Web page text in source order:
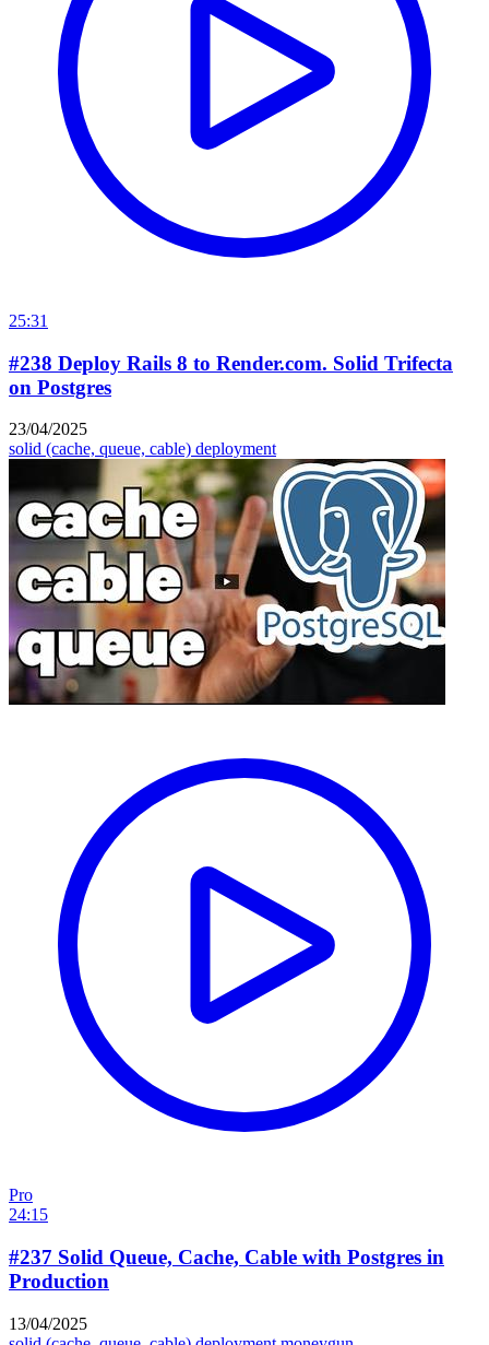
25:31
#238 Deploy Rails 8 to Render.com. Solid Trifecta
on Postgres
23/04/2025
solid (cache, queue, cable) deployment
Pro
24:15
#237 Solid Queue, Cache, Cable with Postgres in
Production
13/04/2025